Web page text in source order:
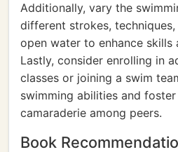
Additionally, vary the
different strokes,
open water to enhance skills
Lastly, consider enrolling in
classes or joining a swim
swimming abilities and
camaraderie among peers.
Book